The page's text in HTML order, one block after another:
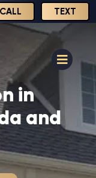
CALL TEXT
in
and